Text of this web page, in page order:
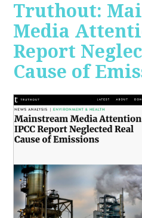
Truthout:
Media
Report
Cause of